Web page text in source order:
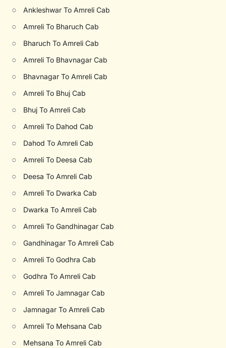
○ Ankleshwar To Amreli Cab
○ Amreli To Bharuch Cab
○ Bharuch To Amreli Cab
○ Amreli To Bhavnagar Cab
○ Bhavnagar To Amreli Cab
○ Amreli To Bhuj Cab
○ Bhuj To Amreli Cab
○ Amreli To Dahod Cab
○ Dahod To Amreli Cab
○ Amreli To Deesa Cab
○ Deesa To Amreli Cab
○ Amreli To Dwarka Cab
○ Dwarka To Amreli Cab
○ Amreli To Gandhinagar Cab
○ Gandhinagar To Amreli Cab
○ Amreli To Godhra Cab
○ Godhra To Amreli Cab
○ Amreli To Jamnagar Cab
○ Jamnagar To Amreli Cab
○ Amreli To Mehsana Cab
○ Mehsana To Amreli Cab